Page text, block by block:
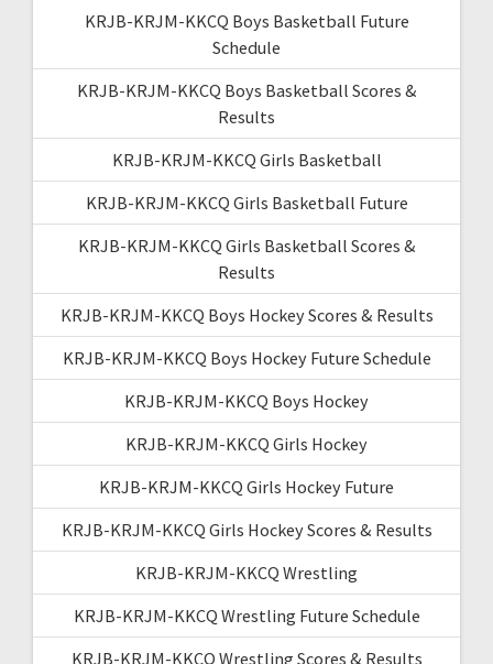
KRJB-KRJM-KKCQ Boys Basketball Future
Schedule
KRJB-KRJM-KKCQ Boys Basketball Scores &
Results
KRJB-KRJM-KKCQ Girls Basketball
KRJB-KRJM-KKCQ Girls Basketball Future
KRJB-KRJM-KKCQ Girls Basketball Scores &
Results
KRJB-KRJM-KKCQ Boys Hockey Scores & Results
KRJB-KRJM-KKCQ Boys Hockey Future Schedule
KRJB-KRJM-KKCQ Boys Hockey
KRJB-KRJM-KKCQ Girls Hockey
KRJB-KRJM-KKCQ Girls Hockey Future
KRJB-KRJM-KKCQ Girls Hockey Scores & Results
KRJB-KRJM-KKCQ Wrestling
KRJB-KRJM-KKCQ Wrestling Future Schedule
KRJB-KRJM-KKCQ Wrestling Scores & Results